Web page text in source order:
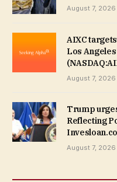
August 7, 2026
AIXC
Los
August 7, 2026
Trump
Reflecting
August 7, 2026